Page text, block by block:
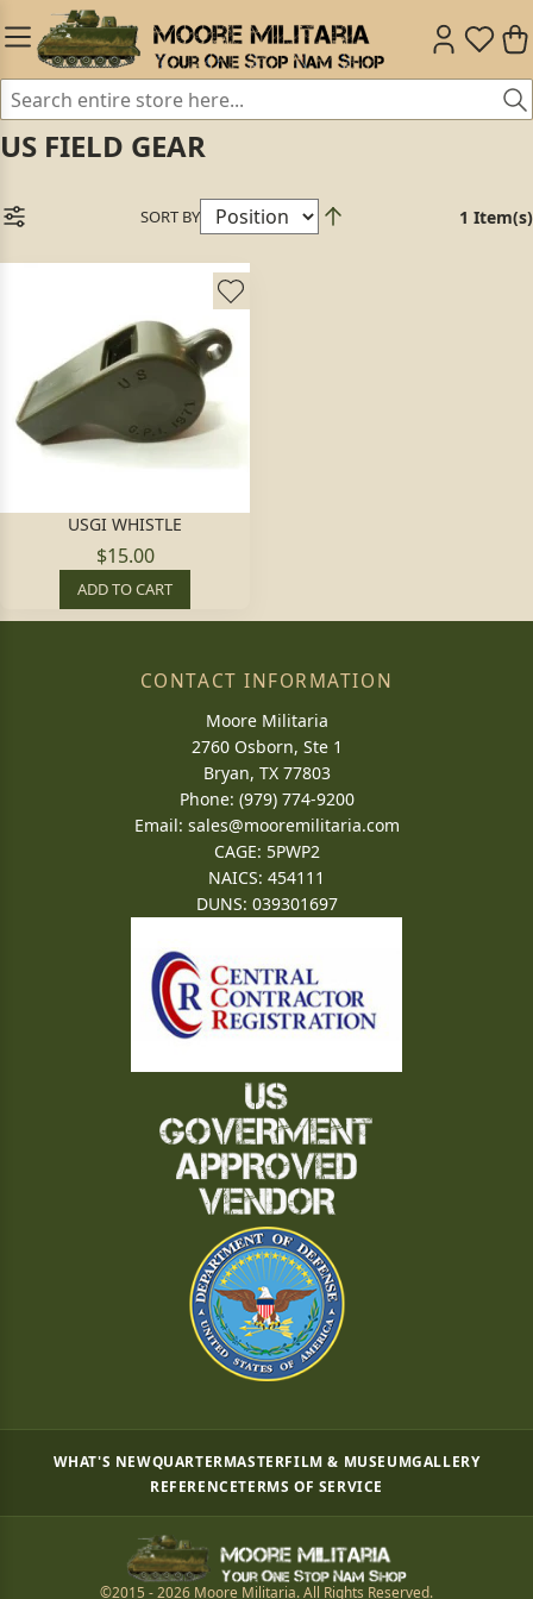
US FIELD GEAR
SORT BY 1 Item(s)
USGI WHISTLE
$15.00
ADD TO CART
CONTACT INFORMATION
Moore Militaria
2760 Osborn, Ste 1
Bryan, TX 77803
Phone: (979) 774-9200
Email: sales@mooremilitaria.com
CAGE: 5PWP2
NAICS: 454111
DUNS: 039301697
WHAT'S NEWQUARTERMASTERFILM & MUSEUMGALLERY
REFERENCETERMS OF SERVICE
©2015 - 2026 Moore Militaria. All Rights Reserved.